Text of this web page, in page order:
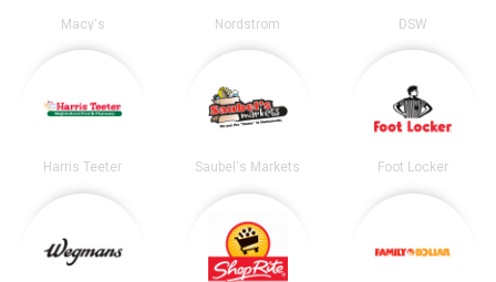
Macy's Nordstrom DSW
Harris Teeter Saubel's Markets Foot Locker